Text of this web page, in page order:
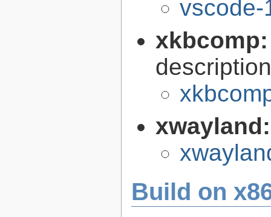
vscode-
description
Build on